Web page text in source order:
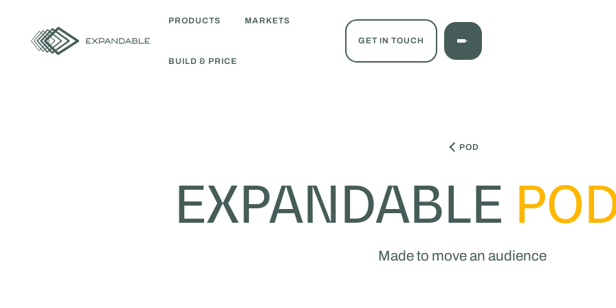
PRODUCTS MARKETS
BUILD & PRICE
GET IN TOUCH
POD
EXPANDABLE
Made to move an audience